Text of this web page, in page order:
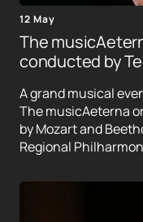
12 May
The
conducted by
A grand musical
The musicAeterna
by Mozart and
Regional